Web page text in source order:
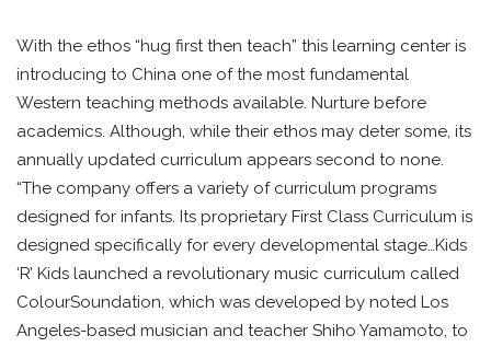
With the ethos “hug first then teach” this learning center is
introducing to China one of the most fundamental
Western teaching methods available. Nurture before
academics. Although, while their ethos may deter some, its
annually updated curriculum appears second to none.
“The company offers a variety of curriculum programs
designed for infants. Its proprietary First Class Curriculum is
designed specifically for every developmental stage…Kids
‘R’ Kids launched a revolutionary music curriculum called
ColourSoundation, which was developed by noted Los
Angeles-based musician and teacher Shiho Yamamoto, to